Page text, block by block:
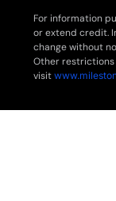
For information
or extend credit.
change without
Other
visit